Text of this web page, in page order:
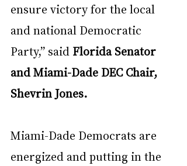
ensure victory for the local
and national Democratic
Party,” said Florida Senator
and Miami-Dade DEC Chair,
Shevrin Jones.
Miami-Dade Democrats are
energized and putting in the